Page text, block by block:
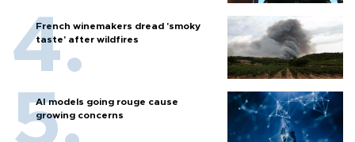
French winemakers dread 'smoky
taste' after wildfires
AI models going rouge cause
growing concerns